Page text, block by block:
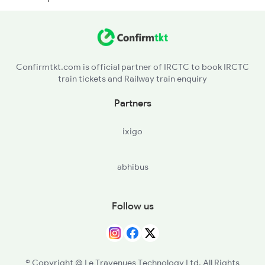
SLO - Samalkot Jn
Confirmtkt.com is official partner of IRCTC to book IRCTC
train tickets and Railway train enquiry
Partners
ixigo
abhibus
Follow us
© Copyright @ Le Travenues Technology Ltd. All Rights